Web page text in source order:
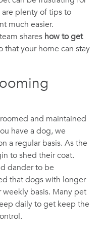
plenty of tips to
much easier.
team shares how to get
that your home can stay
and maintained
have a dog, we
a regular basis. As the
to shed their coat.
dander to be
that dogs with longer
basis. Many pet
daily to get keep the